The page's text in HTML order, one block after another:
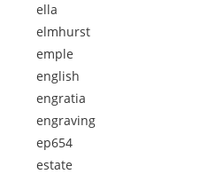
ella
elmhurst
emple
english
engratia
engraving
ep654
estate